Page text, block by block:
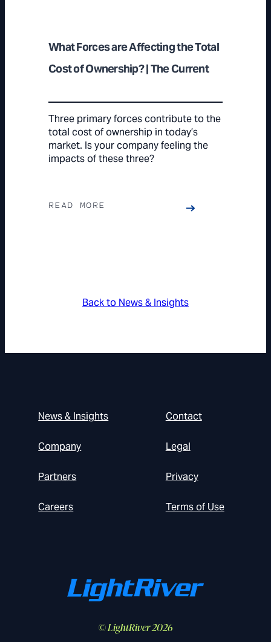
What Forces are Affecting the Total
Cost of Ownership? | The Current
Three primary forces contribute to the
total cost of ownership in today’s
market. Is your company feeling the
impacts of these three?
READ MORE
Back to News & Insights
News & Insights
Company
Partners
Careers
Contact
Legal
Privacy
Terms of Use
© LightRiver 2026